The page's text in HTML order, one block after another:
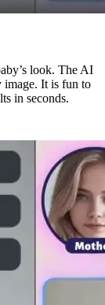
look. The AI
image. It is fun to
in seconds.